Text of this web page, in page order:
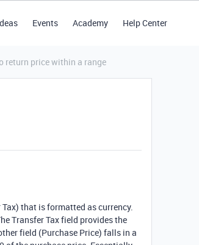
Events Academy Help Center
return price within a range
that is formatted as currency.
Transfer Tax field provides the
field (Purchase Price) falls in a